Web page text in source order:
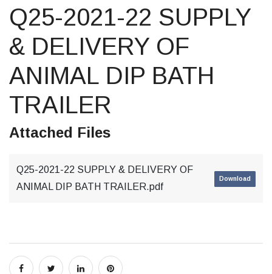
Q25-2021-22 SUPPLY
& DELIVERY OF
ANIMAL DIP BATH
TRAILER
Attached Files
Q25-2021-22 SUPPLY & DELIVERY OF
ANIMAL DIP BATH TRAILER.pdf
Download